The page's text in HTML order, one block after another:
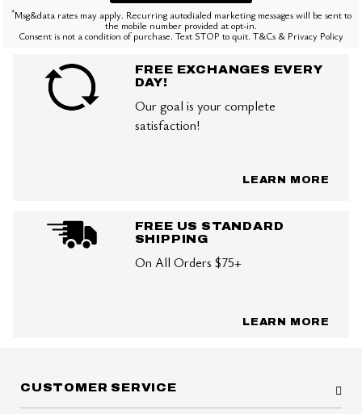
*Msg&data rates may apply. Recurring autodialed marketing messages will be sent to
the mobile number provided at opt-in.
Consent is not a condition of purchase. Text STOP to quit. T&Cs & Privacy Policy
FREE EXCHANGES EVERY
DAY!
Our goal is your complete
satisfaction!
LEARN MORE
FREE US STANDARD
SHIPPING
On All Orders $75+
LEARN MORE
CUSTOMER SERVICE